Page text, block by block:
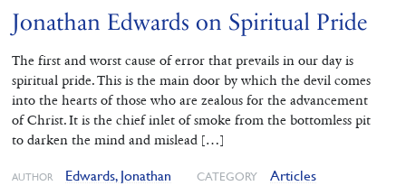
Jonathan Edwards on Spiritual Pride
The first and worst cause of error that prevails in our day is
spiritual pride. This is the main door by which the devil comes
into the hearts of those who are zealous for the advancement
of Christ. It is the chief inlet of smoke from the bottomless pit
to darken the mind and mislead […]
AUTHOR Edwards, Jonathan CATEGORY Articles